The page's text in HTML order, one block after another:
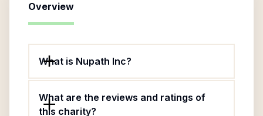
Overview
What is Nupath Inc?
What are the reviews and ratings of
this charity?